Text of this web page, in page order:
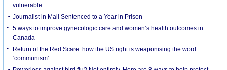
vulnerable
Journalist in Mali Sentenced to a Year in Prison
5 ways to improve gynecologic care and women’s health outcomes in
Canada
Return of the Red Scare: how the US right is weaponising the word
‘communism’